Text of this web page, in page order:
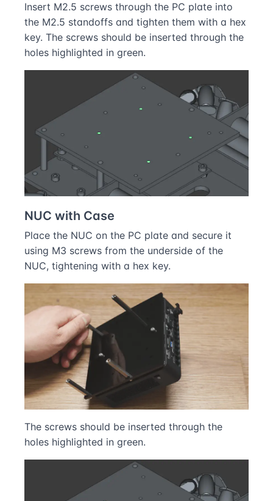
Insert M2.5 screws through the PC plate into
the M2.5 standoffs and tighten them with a hex
key. The screws should be inserted through the
holes highlighted in green.
NUC with Case
Place the NUC on the PC plate and secure it
using M3 screws from the underside of the
NUC, tightening with a hex key.
The screws should be inserted through the
holes highlighted in green.